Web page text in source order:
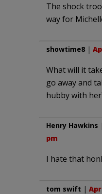
The shock
way for
showtime8 |
What will it
go away and
hubby with
Henry Hawkins
pm
I hate that
tom swift |